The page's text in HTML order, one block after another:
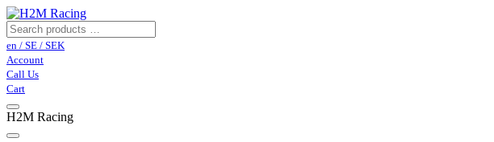
en / SE / SEK
Account
Call Us
Cart
H2M Racing